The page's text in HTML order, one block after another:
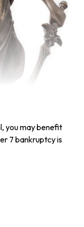
you may benefit
7 bankruptcy is